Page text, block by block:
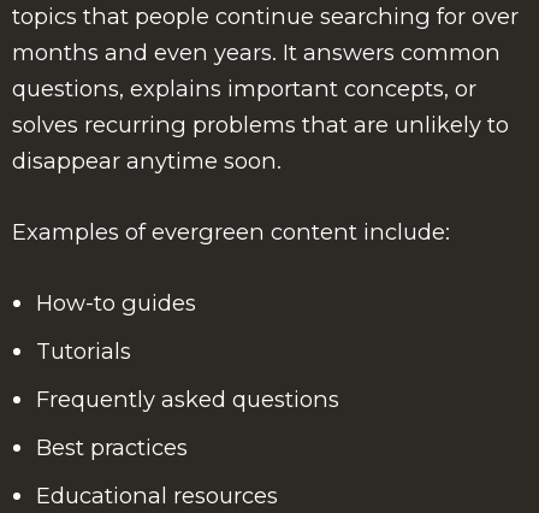
topics that people continue searching for over
months and even years. It answers common
questions, explains important concepts, or
solves recurring problems that are unlikely to
disappear anytime soon.
Examples of evergreen content include:
How-to guides
Tutorials
Frequently asked questions
Best practices
Educational resources